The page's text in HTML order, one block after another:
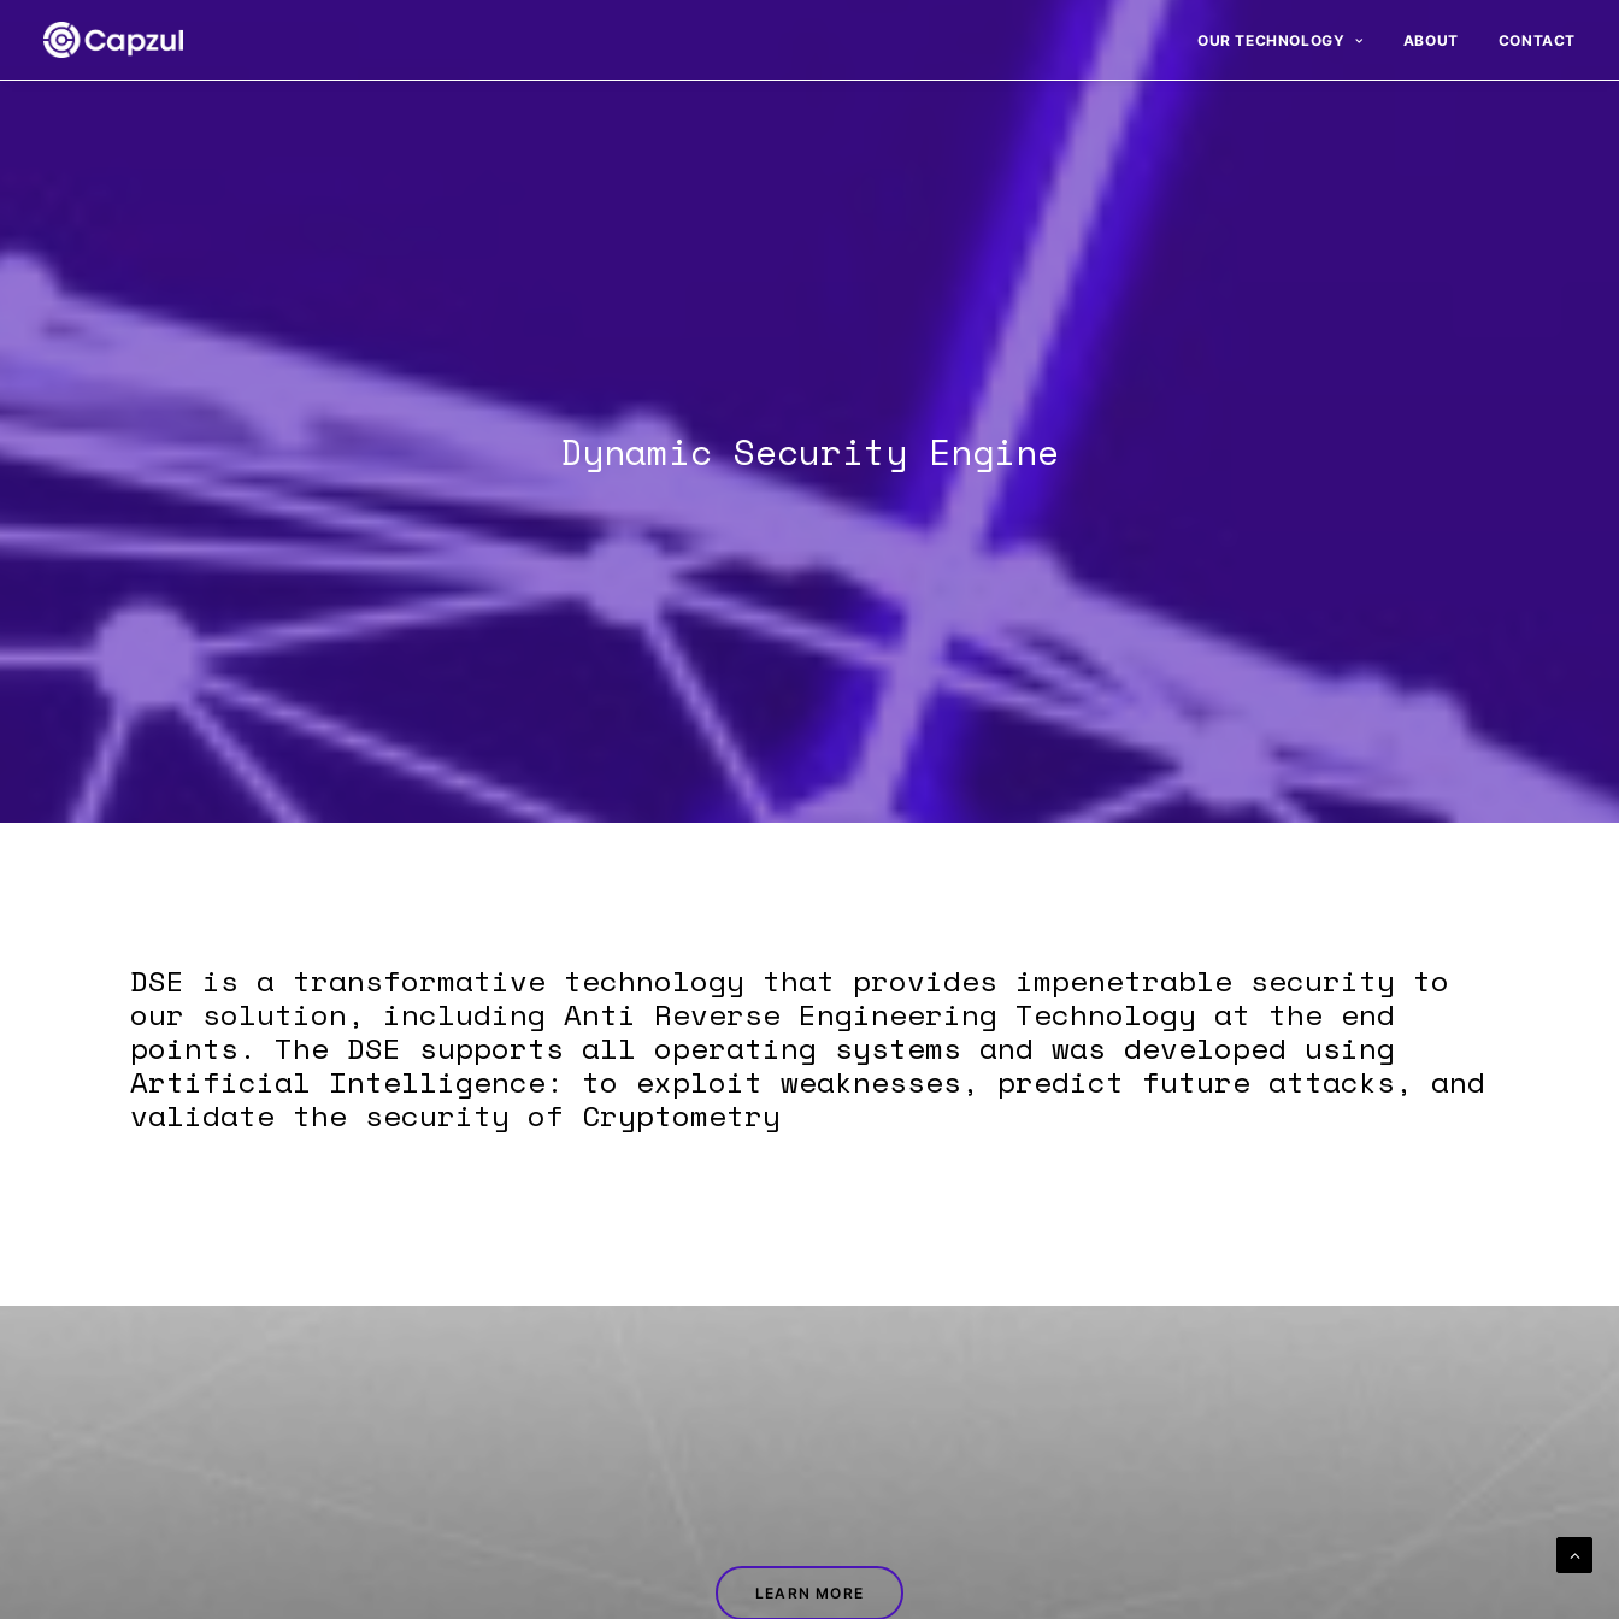
OUR TECHNOLOGY ABOUT CONTACT
Dynamic Security Engine
DSE is a transformative technology that provides impenetrable security to
our solution, including Anti Reverse Engineering Technology at the end
points. The DSE supports all operating systems and was developed using
Artificial Intelligence: to exploit weaknesses, predict future attacks, and
validate the security of Cryptometry
LEARN MORE